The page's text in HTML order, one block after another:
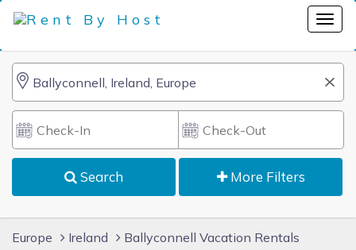
Search More Filters
Europe Ireland Ballyconnell Vacation Rentals